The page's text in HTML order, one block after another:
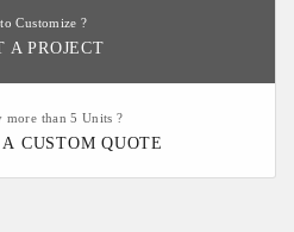
Customize ?
A PROJECT
more than 5 Units ?
CUSTOM QUOTE